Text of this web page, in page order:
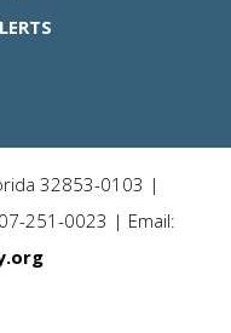
32853-0103 |
251-0023 | Email: